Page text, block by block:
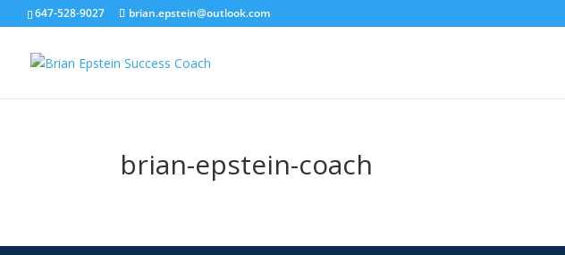
647-528-9027 brian.epstein@outlook.com
brian-epstein-coach